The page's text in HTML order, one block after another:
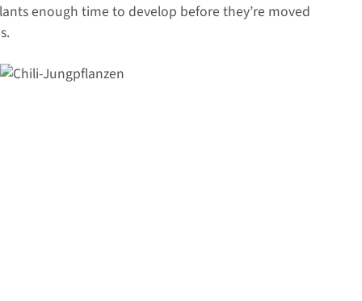
enough time to develop before they’re moved